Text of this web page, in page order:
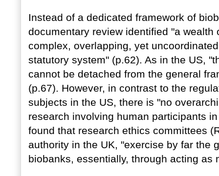
Instead of a dedicated framework of
documentary review identified "a
complex, overlapping, yet
statutory system" (p.62). As in the US,
cannot be detached from the general
(p.67). However, in contrast to the
subjects in the US, there is "no
research involving human participants
found that research ethics committees
authority in the UK, "exercise by far the
biobanks, essentially, through acting